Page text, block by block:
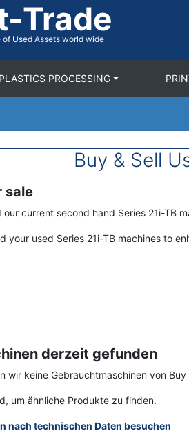
Trade
of Used Assets world wide
PLASTICS PROCESSING
Buy & Sell
sale
current second hand Series 21i-TB
your used Series 21i-TB machines to
derzeit gefunden
keine Gebrauchtmaschinen von Buy
um ähnliche Produkte zu finden.
nach technischen Daten besuchen